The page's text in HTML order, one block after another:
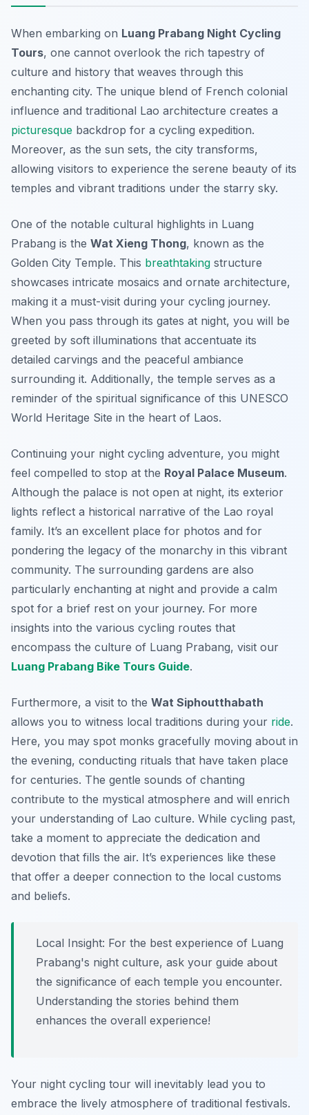
When embarking on Luang Prabang Night Cycling
Tours, one cannot overlook the rich tapestry of
culture and history that weaves through this
enchanting city. The unique blend of French colonial
influence and traditional Lao architecture creates a
picturesque backdrop for a cycling expedition.
Moreover, as the sun sets, the city transforms,
allowing visitors to experience the serene beauty of its
temples and vibrant traditions under the starry sky.
One of the notable cultural highlights in Luang
Prabang is the Wat Xieng Thong, known as the
Golden City Temple. This breathtaking structure
showcases intricate mosaics and ornate architecture,
making it a must-visit during your cycling journey.
When you pass through its gates at night, you will be
greeted by soft illuminations that accentuate its
detailed carvings and the peaceful ambiance
surrounding it. Additionally, the temple serves as a
reminder of the spiritual significance of this UNESCO
World Heritage Site in the heart of Laos.
Continuing your night cycling adventure, you might
feel compelled to stop at the Royal Palace Museum.
Although the palace is not open at night, its exterior
lights reflect a historical narrative of the Lao royal
family. It’s an excellent place for photos and for
pondering the legacy of the monarchy in this vibrant
community. The surrounding gardens are also
particularly enchanting at night and provide a calm
spot for a brief rest on your journey. For more
insights into the various cycling routes that
encompass the culture of Luang Prabang, visit our
Luang Prabang Bike Tours Guide.
Furthermore, a visit to the Wat Siphoutthabath
allows you to witness local traditions during your ride.
Here, you may spot monks gracefully moving about in
the evening, conducting rituals that have taken place
for centuries. The gentle sounds of chanting
contribute to the mystical atmosphere and will enrich
your understanding of Lao culture. While cycling past,
take a moment to appreciate the dedication and
devotion that fills the air. It’s experiences like these
that offer a deeper connection to the local customs
and beliefs.
Local Insight: For the best experience of Luang
Prabang's night culture, ask your guide about
the significance of each temple you encounter.
Understanding the stories behind them
enhances the overall experience!
Your night cycling tour will inevitably lead you to
embrace the lively atmosphere of traditional festivals.